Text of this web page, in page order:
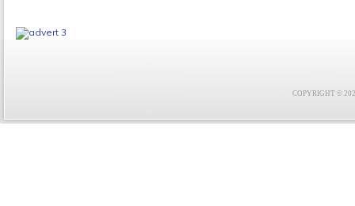
COPYRIGHT ©